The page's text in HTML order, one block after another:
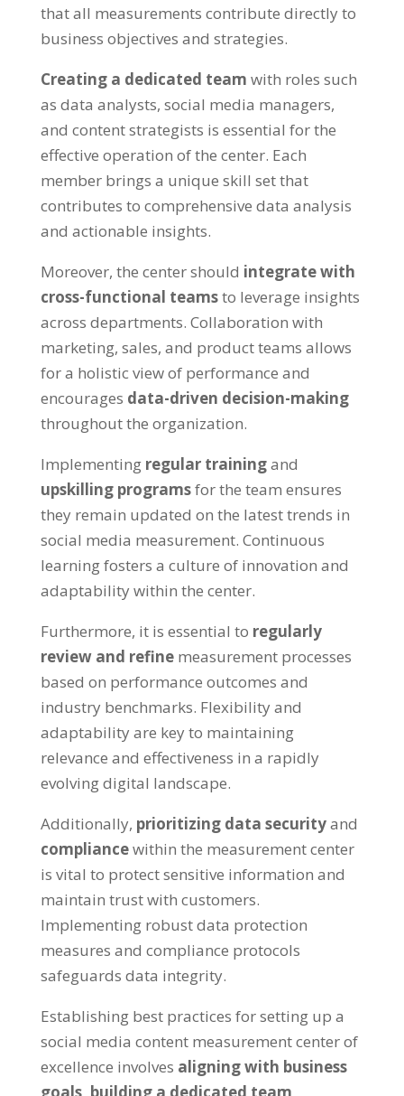
that all measurements contribute directly to
business objectives and strategies.
Creating a dedicated team with roles such
as data analysts, social media managers,
and content strategists is essential for the
effective operation of the center. Each
member brings a unique skill set that
contributes to comprehensive data analysis
and actionable insights.
Moreover, the center should integrate with
cross-functional teamsto leverage insights
across departments. Collaboration with
marketing, sales, and product teams allows
for a holistic view of performance and
encourages data-driven decision-making
throughout the organization.
Implementing regular trainingand
upskilling programsfor the team ensures
they remain updated on the latest trends in
social media measurement. Continuous
learning fosters a culture of innovation and
adaptability within the center.
Furthermore, it is essential to regularly
review and refine measurement processes
based on performance outcomes and
industry benchmarks. Flexibility and
adaptability are key to maintaining
relevance and effectiveness in a rapidly
evolving digital landscape.
Additionally, prioritizing data securityand
compliancewithin the measurement center
is vital to protect sensitive information and
maintain trust with customers.
Implementing robust data protection
measures and compliance protocols
safeguards data integrity.
Establishing best practices for setting up a
social media content measurement center of
excellence involves aligning with business